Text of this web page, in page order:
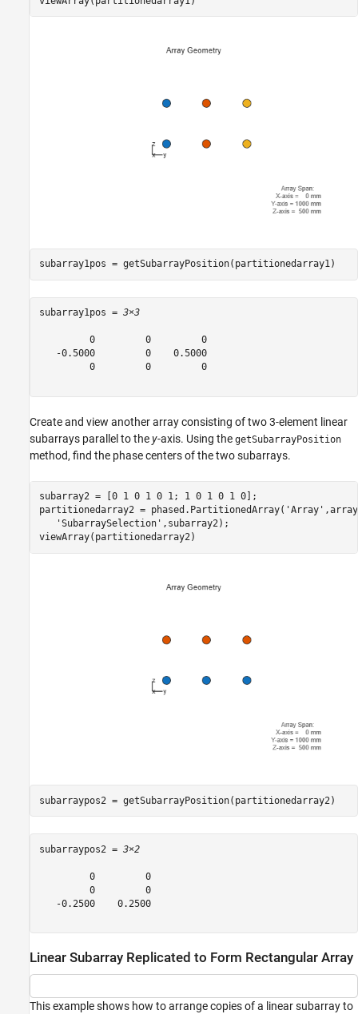
subarray1pos = getSubarrayPosition(partitionedarray1)
subarray1pos = 3×3
         0         0         0
   -0.5000         0    0.5000
         0         0         0
Create and view another array consisting of two 3-element linear
subarrays parallel to they-axis. Using the getSubarrayPosition
method, find the phase centers of the two subarrays.
subarray2 = [0 1 0 1 0 1; 1 0 1 0 1 0];
partitionedarray2 = phased.PartitionedArray( 'Array'
'SubarraySelection' ,subarray2);
viewArray(partitionedarray2)
subarraypos2 = getSubarrayPosition(partitionedarray2)
subarraypos2 = 3×2
         0         0
         0         0
   -0.2500    0.2500
Linear Subarray Replicated to Form Rectangular Array
This example shows how to arrange copies of a linear subarray to